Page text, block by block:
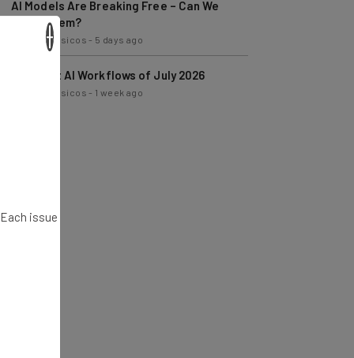
AI Models Are Breaking Free – Can We
Trust Them?
Nicole Mousicos - 5 days ago
The Best AI Workflows of July 2026
Nicole Mousicos - 1 week ago
×
issue